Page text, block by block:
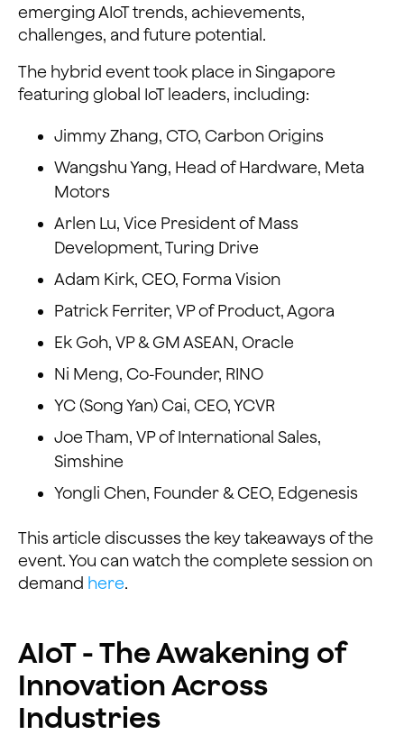
emerging AIoT trends, achievements,
challenges, and future potential.
The hybrid event took place in Singapore
featuring global IoT leaders, including:
Jimmy Zhang, CTO, Carbon Origins
Wangshu Yang, Head of Hardware, Meta
Motors
Arlen Lu, Vice President of Mass
Development, Turing Drive
Adam Kirk, CEO, Forma Vision
Patrick Ferriter, VP of Product, Agora
Ek Goh, VP & GM ASEAN, Oracle
Ni Meng, Co-Founder, RINO
YC (Song Yan) Cai, CEO, YCVR
Joe Tham, VP of International Sales,
Simshine
Yongli Chen, Founder & CEO, Edgenesis
This article discusses the key takeaways of the
event. You can watch the complete session on
demand here.
AIoT - The Awakening of
Innovation Across
Industries